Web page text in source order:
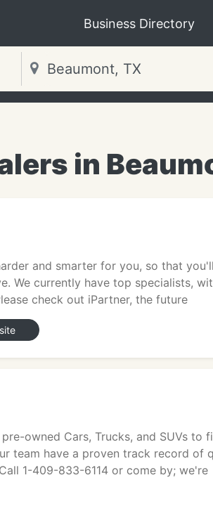
Business Directory
in
and smarter for you, so that
We currently have top specialists,
check out iPartner, the future
owned Cars, Trucks, and SUVs
team have a proven track record
1-409-833-6114 or come by; we're